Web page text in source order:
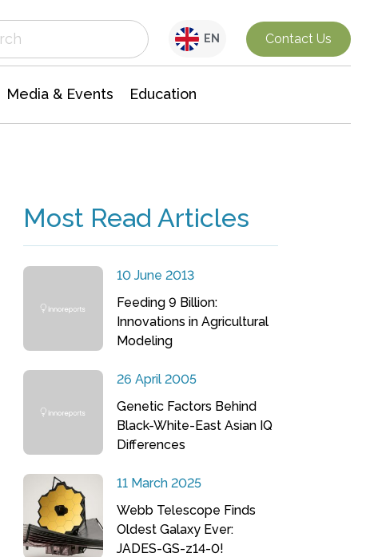
EN Contact Us
Media & Events Education
Most Read Articles
10 June 2013
Feeding 9 Billion:
Innovations in Agricultural
Modeling
26 April 2005
Genetic Factors Behind
Black-White-East Asian IQ
Differences
11 March 2025
Webb Telescope Finds
Oldest Galaxy Ever:
JADES-GS-z14-0!